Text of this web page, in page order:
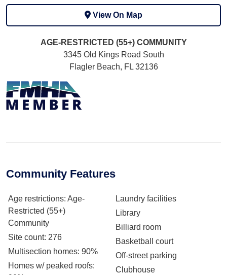
View On Map
AGE-RESTRICTED (55+) COMMUNITY
3345 Old Kings Road South
Flagler Beach, FL 32136
Community Features
Age restrictions: Age-
Restricted (55+)
Community
Site count: 276
Multisection homes: 90%
Homes w/ peaked roofs:
Laundry facilities
Library
Billiard room
Basketball court
Off-street parking
Clubhouse